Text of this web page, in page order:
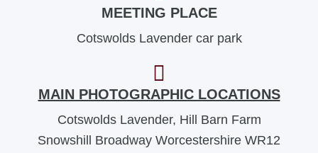
MEETING PLACE
Cotswolds Lavender car park
MAIN PHOTOGRAPHIC LOCATIONS
Cotswolds Lavender, Hill Barn Farm
Snowshill Broadway Worcestershire WR12